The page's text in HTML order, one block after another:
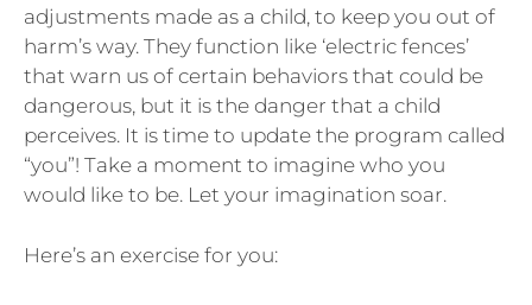
adjustments made as a child, to keep you out of
harm’s way. They function like ‘electric fences’
that warn us of certain behaviors that could be
dangerous, but it is the danger that a child
perceives. It is time to update the program called
“you”! Take a moment to imagine who you
would like to be. Let your imagination soar.
Here’s an exercise for you: